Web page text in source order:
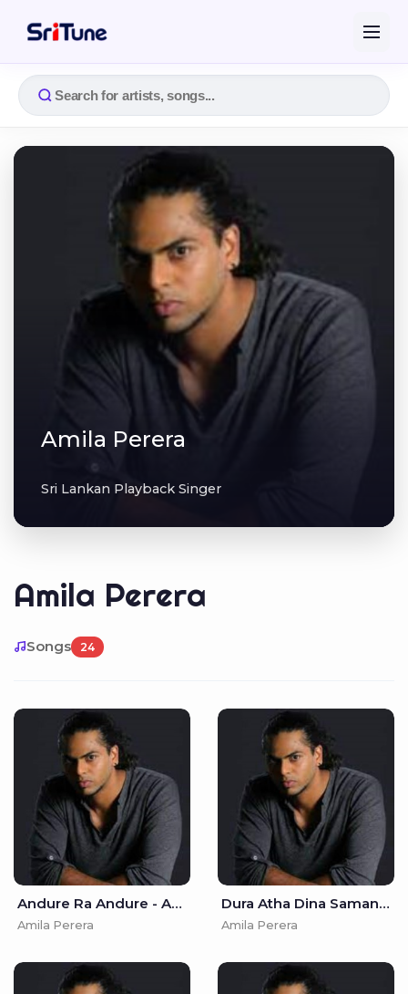
Amila Perera
Sri Lankan Playback Singer
Amila Perera
Songs 24
Andure Ra Andure - Amila Perera
Amila Perera
Dura Atha Dina Samanal Wiye - Amila Perera
Amila Perera